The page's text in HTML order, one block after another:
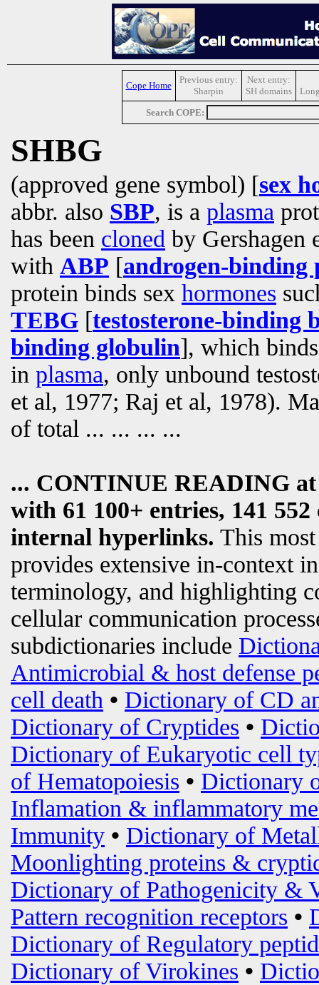
Cope Home
Previous entry:
Sharpin
Next entry:
SH domains
Search COPE:
SHBG
(approved gene symbol) [sex
abbr. also SBP, is a plasma
has been cloned by Gershagen
with ABP [androgen-binding
protein binds sex hormones
TEBG [testosterone-binding
binding globulin], which
in plasma, only unbound
et al, 1977; Raj et al, 1978).
of total ... ... ... ...
... CONTINUE READING
with 61 100+ entries, 141
internal hyperlinks. This
provides extensive in-context
terminology, and highlighting
cellular communication
subdictionaries include
Antimicrobial & host defense
cell death • Dictionary of CD
Dictionary of Cryptides •
Dictionary of Eukaryotic cell
of Hematopoiesis • Dictionary
Inflamation & inflammatory
Immunity • Dictionary of
Moonlighting proteins &
Dictionary of Pathogenicity &
Pattern recognition receptors •
Dictionary of Regulatory
Dictionary of Virokines •